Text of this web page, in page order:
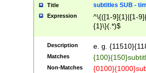
Title subtitles SUB -
Expression
^\{([1-9]{1}|[1-
{1}\}(.*)$
Description e. g.
Matches
Non-Matches